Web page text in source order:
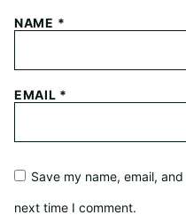
NAME *
EMAIL *
Save my name, email,
next time I comment.